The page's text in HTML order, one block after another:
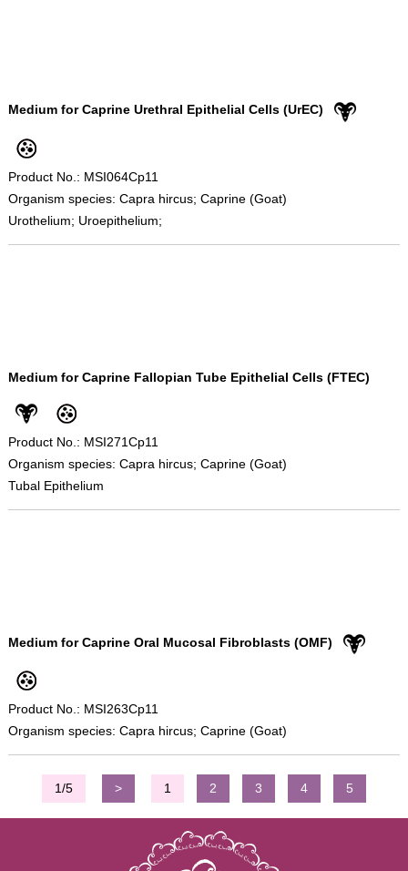
Medium for Caprine Urethral Epithelial Cells (UrEC)
Product No.: MSI064Cp11
Organism species: Capra hircus; Caprine (Goat)
Urothelium; Uroepithelium;
Medium for Caprine Fallopian Tube Epithelial Cells (FTEC)
Product No.: MSI271Cp11
Organism species: Capra hircus; Caprine (Goat)
Tubal Epithelium
Medium for Caprine Oral Mucosal Fibroblasts (OMF)
Product No.: MSI263Cp11
Organism species: Capra hircus; Caprine (Goat)
1/5 > 1 2 3 4 5